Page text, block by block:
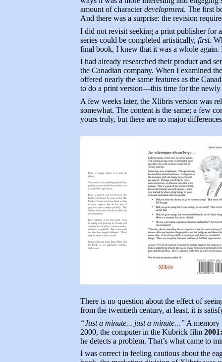
amount of characterdevelopment. The first
And there was a surprise: the revision
I did not revisit seeking a print publisher for
series could be completed artistically, first.
final book, I knew that it was a whole
I had already researched their product and
the Canadian company. When I examined
offered nearly the same features as the
to do a print version—this time for the newly
A few weeks later, the Xlibris version was
somewhat. The content is the same; a few
yours truly, but there are no major
There is no question about the effect of
from the twentieth century, at least, it is
“Just a minute... just a minute...” A memory
2000, the computer in the Kubrick film
he detects a problem. That’s what came to
I was correct in feeling cautious about the